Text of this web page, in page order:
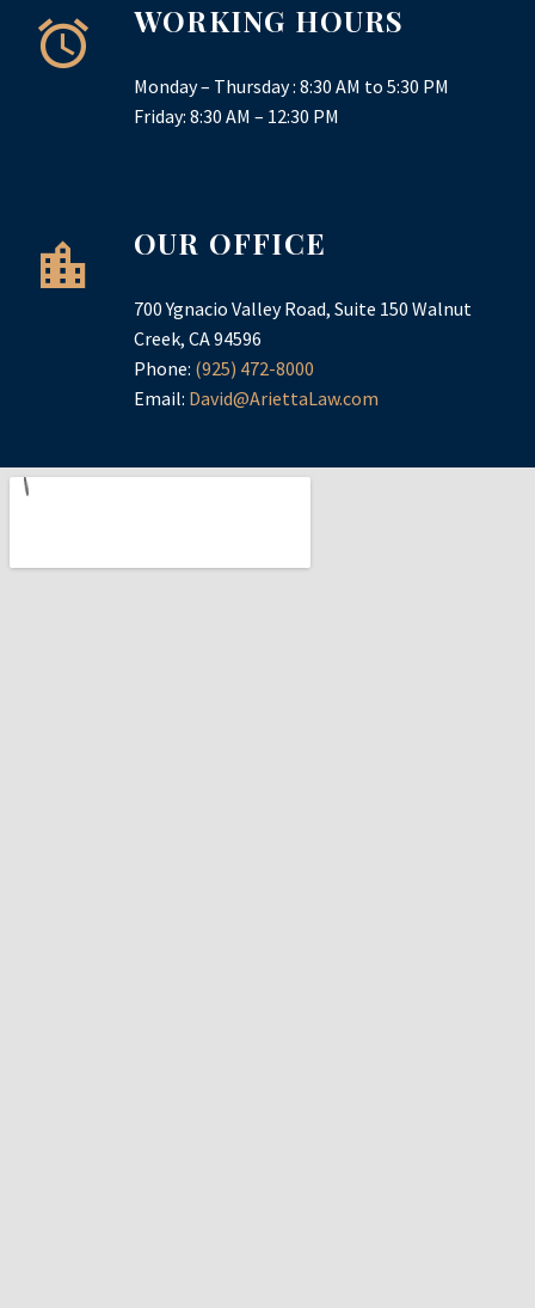
WORKING HOURS
Monday – Thursday : 8:30 AM to 5:30 PM
Friday: 8:30 AM – 12:30 PM
OUR OFFICE
700 Ygnacio Valley Road, Suite 150 Walnut
Creek, CA 94596
Phone: (925) 472-8000
Email: David@AriettaLaw.com